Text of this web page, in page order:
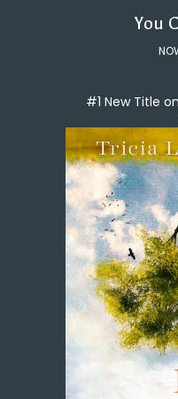
You
#1 New Title